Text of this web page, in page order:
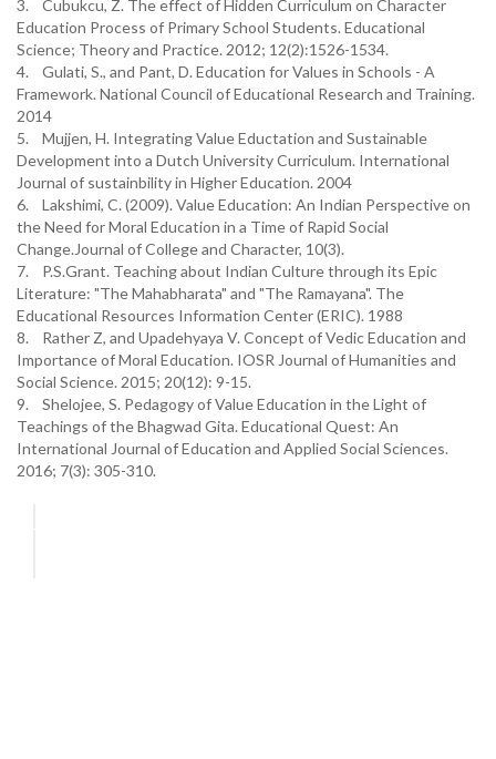
3. Cubukcu, Z. The effect of Hidden Curriculum on Character
Education Process of Primary School Students. Educational
Science; Theory and Practice. 2012; 12(2):1526-1534.
4. Gulati, S., and Pant, D. Education for Values in Schools - A
Framework. National Council of Educational Research and Training.
2014
5. Mujjen, H. Integrating Value Eductation and Sustainable
Development into a Dutch University Curriculum. International
Journal of sustainbility in Higher Education. 2004
6. Lakshimi, C. (2009). Value Education: An Indian Perspective on
the Need for Moral Education in a Time of Rapid Social
Change.Journal of College and Character, 10(3).
7. P.S.Grant. Teaching about Indian Culture through its Epic
Literature: "The Mahabharata" and "The Ramayana". The
Educational Resources Information Center (ERIC). 1988
8. Rather Z, and Upadehyaya V. Concept of Vedic Education and
Importance of Moral Education. IOSR Journal of Humanities and
Social Science. 2015; 20(12): 9-15.
9. Shelojee, S. Pedagogy of Value Education in the Light of
Teachings of the Bhagwad Gita. Educational Quest: An
International Journal of Education and Applied Social Sciences.
2016; 7(3): 305-310.